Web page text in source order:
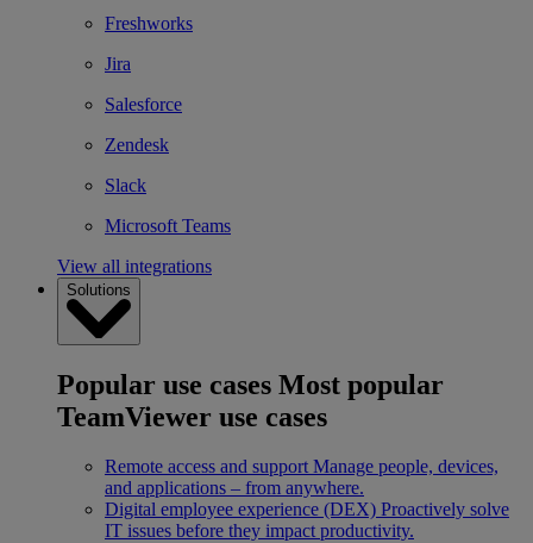
Freshworks
Jira
Salesforce
Zendesk
Slack
Microsoft Teams
View all integrations
Solutions
Popular use cases Most popular
TeamViewer use cases
Remote access and support Manage people, devices,
and applications – from anywhere.
Digital employee experience (DEX) Proactively solve
IT issues before they impact productivity.